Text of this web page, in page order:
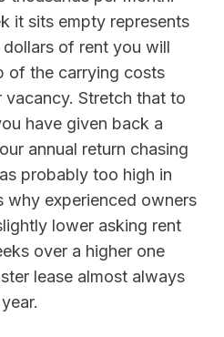
it sits empty represents
of rent you will
of the carrying costs
Stretch that to
have given back a
annual return chasing
probably too high in
why experienced owners
lower asking rent
over a higher one
lease almost always